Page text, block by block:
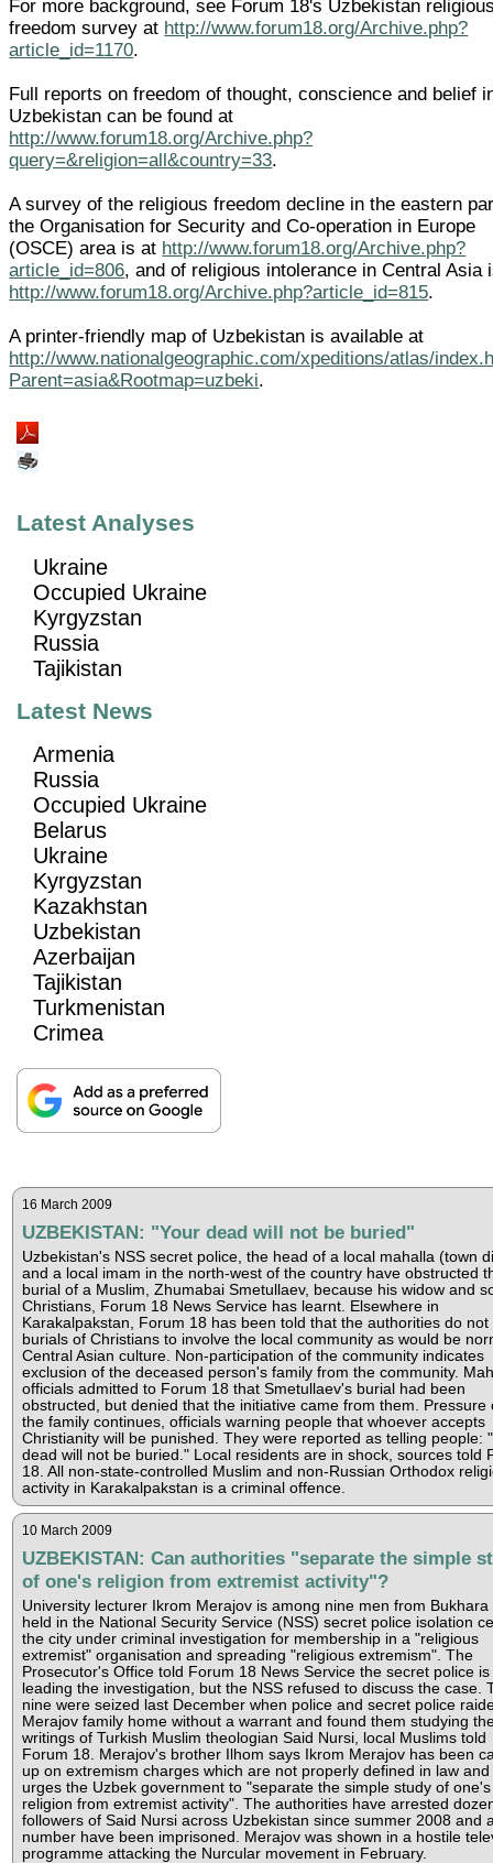
For more background, see Forum 18's Uzbekistan
freedom survey at http://www.forum18.org/Archive.php?
article_id=1170.
Full reports on freedom of thought, conscience and belief
Uzbekistan can be found at
http://www.forum18.org/Archive.php?
query=&religion=all&country=33.
A survey of the religious freedom decline in the eastern
the Organisation for Security and Co-operation in Europe
(OSCE) area is at http://www.forum18.org/Archive.php?
article_id=806, and of religious intolerance in Central Asia
http://www.forum18.org/Archive.php?article_id=815.
A printer-friendly map of Uzbekistan is available at
http://www.nationalgeographic.com/xpeditions/atlas/
Parent=asia&Rootmap=uzbeki.
Latest Analyses
Ukraine
Occupied Ukraine
Kyrgyzstan
Russia
Tajikistan
Latest News
Armenia
Russia
Occupied Ukraine
Belarus
Ukraine
Kyrgyzstan
Kazakhstan
Uzbekistan
Azerbaijan
Tajikistan
Turkmenistan
Crimea
16 March 2009
UZBEKISTAN: "Your dead will not be buried"
Uzbekistan's NSS secret police, the head of a local mahalla (town
and a local imam in the north-west of the country have obstructed
burial of a Muslim, Zhumabai Smetullaev, because his widow and
Christians, Forum 18 News Service has learnt. Elsewhere in
Karakalpakstan, Forum 18 has been told that the authorities do not
burials of Christians to involve the local community as would be
Central Asian culture. Non-participation of the community indicates
exclusion of the deceased person's family from the community.
officials admitted to Forum 18 that Smetullaev's burial had been
obstructed, but denied that the initiative came from them. Pressure
the family continues, officials warning people that whoever accepts
Christianity will be punished. They were reported as telling people:
dead will not be buried." Local residents are in shock, sources told
18. All non-state-controlled Muslim and non-Russian Orthodox
activity in Karakalpakstan is a criminal offence.
10 March 2009
UZBEKISTAN: Can authorities "separate the simple
of one's religion from extremist activity"?
University lecturer Ikrom Merajov is among nine men from Bukhara
held in the National Security Service (NSS) secret police isolation
the city under criminal investigation for membership in a "religious
extremist" organisation and spreading "religious extremism". The
Prosecutor's Office told Forum 18 News Service the secret police is
leading the investigation, but the NSS refused to discuss the case.
nine were seized last December when police and secret police
Merajov family home without a warrant and found them studying
writings of Turkish Muslim theologian Said Nursi, local Muslims told
Forum 18. Merajov's brother Ilhom says Ikrom Merajov has been
up on extremism charges which are not properly defined in law and
urges the Uzbek government to "separate the simple study of one's
religion from extremist activity". The authorities have arrested
followers of Said Nursi across Uzbekistan since summer 2008 and
number have been imprisoned. Merajov was shown in a hostile
programme attacking the Nurcular movement in February.